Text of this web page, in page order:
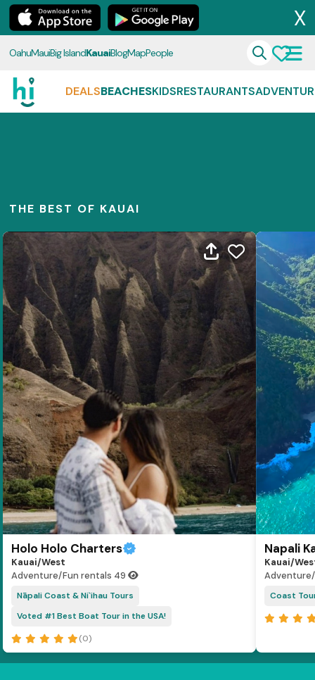
X
OahuMauiBig IslandKauaiBlogMapPeople
DEALSBEACHESKIDSRESTAURANTS
THE BEST OF KAUAI
Holo Holo Charters
Kauai/West
Adventure/Fun rentals 49
Nāpali Coast & Ni`ihau Tours
Voted #1 Best Boat Tour in the USA!
(0)
Napali
Kauai/
Coast